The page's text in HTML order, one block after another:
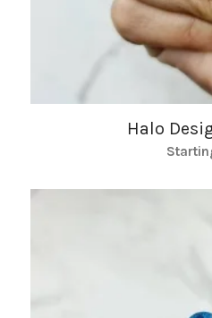
Halo